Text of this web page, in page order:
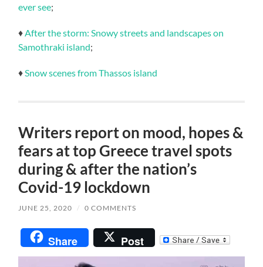
ever see;
♦After the storm: Snowy streets and landscapes on
Samothraki island;
♦Snow scenes from Thassos island
Writers report on mood, hopes &
fears at top Greece travel spots
during & after the nation’s
Covid-19 lockdown
JUNE 25, 2020 / 0 COMMENTS
Share Post